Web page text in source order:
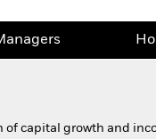
capital growth and